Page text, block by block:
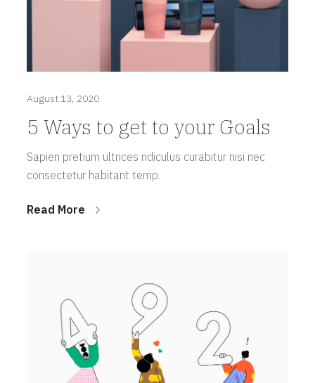
August 13, 2020
5 Ways to get to your Goals
Sapien pretium ultrices ridiculus curabitur nisi nec
consectetur habitant temp.
Read More